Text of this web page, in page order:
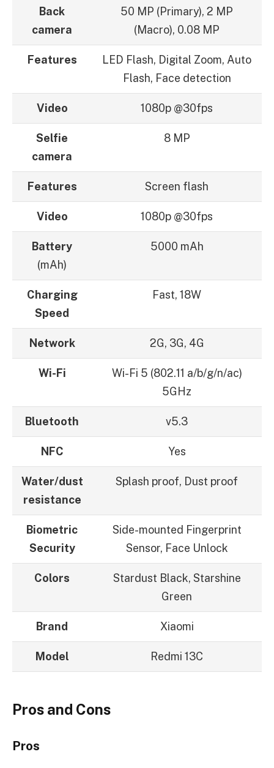
Back
camera
50 MP (Primary), 2 MP
(Macro), 0.08 MP
Features
LED Flash, Digital Zoom, Auto
Flash, Face detection
Video 1080p @30fps
Selfie
camera
8 MP
Features Screen flash
Video 1080p @30fps
Battery
(mAh)
5000 mAh
Charging
Speed
Fast, 18W
Network 2G, 3G, 4G
Wi-Fi
Wi-Fi 5 (802.11 a/b/g/n/ac)
5GHz
Bluetooth v5.3
NFC Yes
Water/dust
resistance
Splash proof, Dust proof
Biometric
Security
Side-mounted Fingerprint
Sensor, Face Unlock
Colors
Stardust Black, Starshine
Green
Brand Xiaomi
Model Redmi 13C
Pros and Cons
Pros